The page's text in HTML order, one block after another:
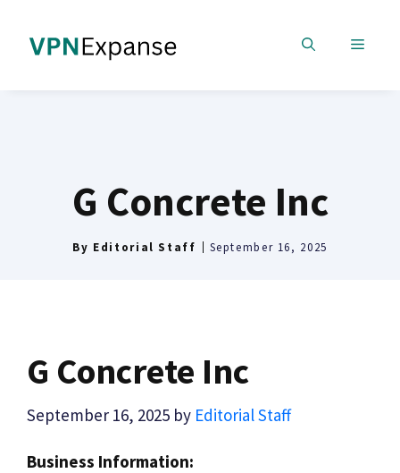
content
MENU
G Concrete Inc
By Editorial Staff September 16, 2025
G Concrete Inc
September 16, 2025 by Editorial Staff
Business Information: